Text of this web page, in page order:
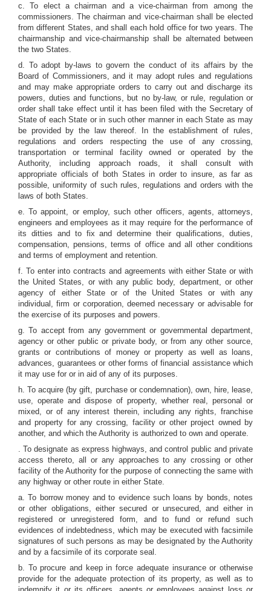
c. To elect a chairman and a vice-chairman from among the
commissioners. The chairman and vice-chairman shall be elected
from different States, and shall each hold office for two years. The
chairmanship and vice-chairmanship shall be alternated between
the two States.
d. To adopt by-laws to govern the conduct of its affairs by the
Board of Commissioners, and it may adopt rules and regulations
and may make appropriate orders to carry out and discharge its
powers, duties and functions, but no by-law, or rule, regulation or
order shall take effect until it has been filed with the Secretary of
State of each State or in such other manner in each State as may
be provided by the law thereof. In the establishment of rules,
regulations and orders respecting the use of any crossing,
transportation or terminal facility owned or operated by the
Authority, including approach roads, it shall consult with
appropriate officials of both States in order to insure, as far as
possible, uniformity of such rules, regulations and orders with the
laws of both States.
e. To appoint, or employ, such other officers, agents, attorneys,
engineers and employees as it may require for the performance of
its ditties and to fix and determine their qualifications, duties,
compensation, pensions, terms of office and all other conditions
and terms of employment and retention.
f. To enter into contracts and agreements with either State or with
the United States, or with any public body, department, or other
agency of either State or of the United States or with any
individual, firm or corporation, deemed necessary or advisable for
the exercise of its purposes and powers.
g. To accept from any government or governmental department,
agency or other public or private body, or from any other source,
grants or contributions of money or property as well as loans,
advances, guarantees or other forms of financial assistance which
it may use for or in aid of any of its purposes.
h. To acquire (by gift, purchase or condemnation), own, hire, lease,
use, operate and dispose of property, whether real, personal or
mixed, or of any interest therein, including any rights, franchise
and property for any crossing, facility or other project owned by
another, and which the Authority is authorized to own and operate.
. To designate as express highways, and control public and private
access thereto, all or any approaches to any crossing or other
facility of the Authority for the purpose of connecting the same with
any highway or other route in either State.
a. To borrow money and to evidence such loans by bonds, notes
or other obligations, either secured or unsecured, and either in
registered or unregistered form, and to fund or refund such
evidences of indebtedness, which may be executed with facsimile
signatures of such persons as may be designated by the Authority
and by a facsimile of its corporate seal.
b. To procure and keep in force adequate insurance or otherwise
provide for the adequate protection of its property, as well as to